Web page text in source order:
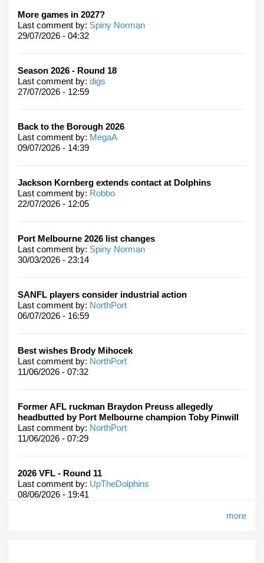
More games in 2027?
Last comment by: Spiny Norman
29/07/2026 - 04:32
Season 2026 - Round 18
Last comment by: digs
27/07/2026 - 12:59
Back to the Borough 2026
Last comment by: MegaA
09/07/2026 - 14:39
Jackson Kornberg extends contact at Dolphins
Last comment by: Robbo
22/07/2026 - 12:05
Port Melbourne 2026 list changes
Last comment by: Spiny Norman
30/03/2026 - 23:14
SANFL players consider industrial action
Last comment by: NorthPort
06/07/2026 - 16:59
Best wishes Brody Mihocek
Last comment by: NorthPort
11/06/2026 - 07:32
Former AFL ruckman Braydon Preuss allegedly
headbutted by Port Melbourne champion Toby Pinwill
Last comment by: NorthPort
11/06/2026 - 07:29
2026 VFL - Round 11
Last comment by: UpTheDolphins
08/06/2026 - 19:41
more